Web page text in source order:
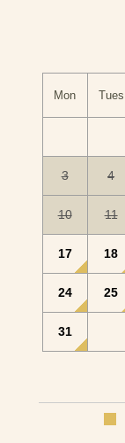
Mon Tues
3 4
10 11
17 18
24 25
31